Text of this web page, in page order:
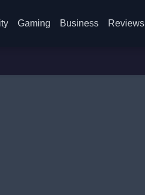
Gaming Business Reviews